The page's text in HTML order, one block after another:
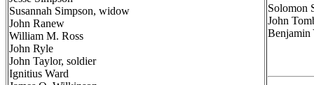
Susannah Simpson, widow
John Ranew
William M. Ross
John Ryle
John Taylor, soldier
Ignitius Ward
Solomon
John
Benjamin